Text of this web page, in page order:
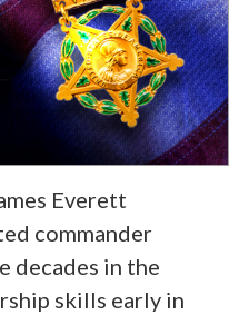
Everett
commander
decades in the
skills early in